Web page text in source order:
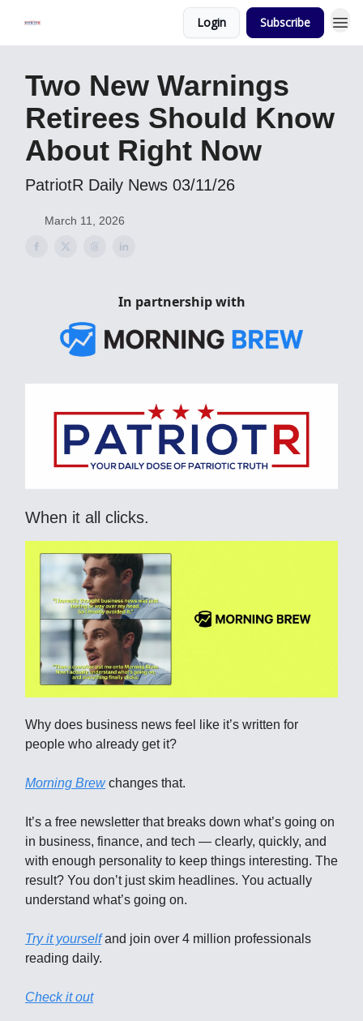
Login Subscribe
Two New Warnings
Retirees Should Know
About Right Now
PatriotR Daily News 03/11/26
March 11, 2026
In partnership with
When it all clicks.
Why does business news feel like it’s written for
people who already get it?
Morning Brewchanges that.
It’s a free newsletter that breaks down what’s going on
in business, finance, and tech — clearly, quickly, and
with enough personality to keep things interesting. The
result? You don’t just skim headlines. You actually
understand what’s going on.
Try it yourselfand join over 4 million professionals
reading daily.
Check it out